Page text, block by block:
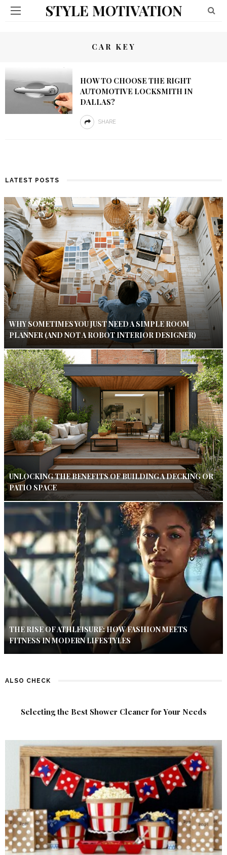
STYLE MOTIVATION
CAR KEY
HOW TO CHOOSE THE RIGHT
AUTOMOTIVE LOCKSMITH IN
DALLAS?
SHARE
LATEST POSTS
WHY SOMETIMES YOU JUST NEED A SIMPLE ROOM
PLANNER (AND NOT A ROBOT INTERIOR DESIGNER)
UNLOCKING THE BENEFITS OF BUILDING A DECKING OR
PATIO SPACE
THE RISE OF ATHLEISURE: HOW FASHION MEETS
FITNESS IN MODERN LIFESTYLES
ALSO CHECK
Selecting the Best Shower Cleaner for Your Needs